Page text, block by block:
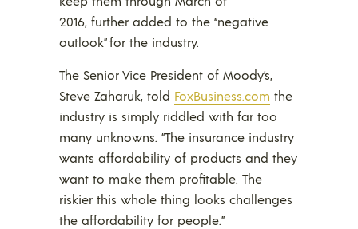
2016, further added to the “negative
outlook” for the industry.
The Senior Vice President of Moody’s,
Steve Zaharuk, told FoxBusiness.com the
industry is simply riddled with far too
many unknowns. “The insurance industry
wants affordability of products and they
want to make them profitable. The
riskier this whole thing looks challenges
the affordability for people.”